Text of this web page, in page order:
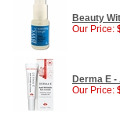
Beauty
Our Price:
Derma E
Our Price: